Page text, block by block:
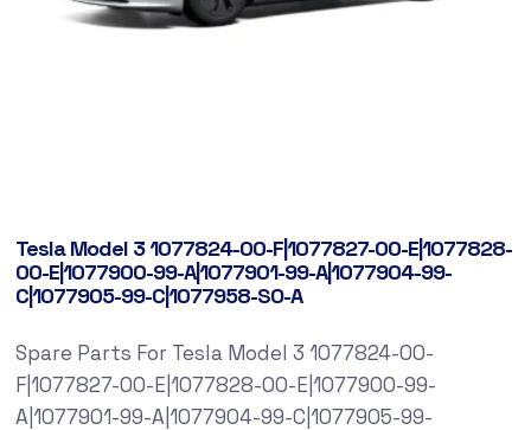
Tesla Model 3 1077824-00-F|1077827-00-E|1077828-
00-E|1077900-99-A|1077901-99-A|1077904-99-
C|1077905-99-C|1077958-SO-A
Spare Parts For Tesla Model 3 1077824-00-
F|1077827-00-E|1077828-00-E|1077900-99-
A|1077901-99-A|1077904-99-C|1077905-99-